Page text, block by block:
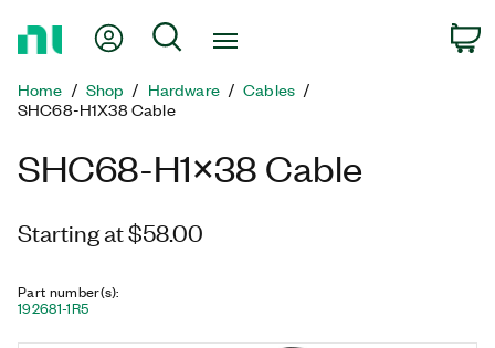
Page
My Account
Search
Home Shop Hardware
Cables
SHC68-H1X38 Cable
SHC68-H1X38 Cable
Starting at $58.00
Part number(s):
192681-1R5